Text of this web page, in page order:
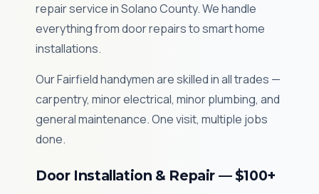
repair service in Solano County. We handle
everything from door repairs to smart home
installations.
Our Fairfield handymen are skilled in all trades —
carpentry, minor electrical, minor plumbing, and
general maintenance. One visit, multiple jobs
done.
Door Installation & Repair — $100+